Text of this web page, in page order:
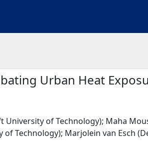
Urban Heat
University of Technology); Maha
of Technology); Marjolein van Esch